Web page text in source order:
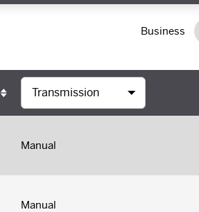
Business
Manual
Manual